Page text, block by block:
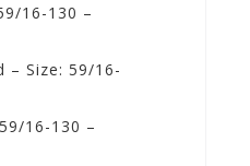
16-130 –
– Size: 59/16-
16-130 –